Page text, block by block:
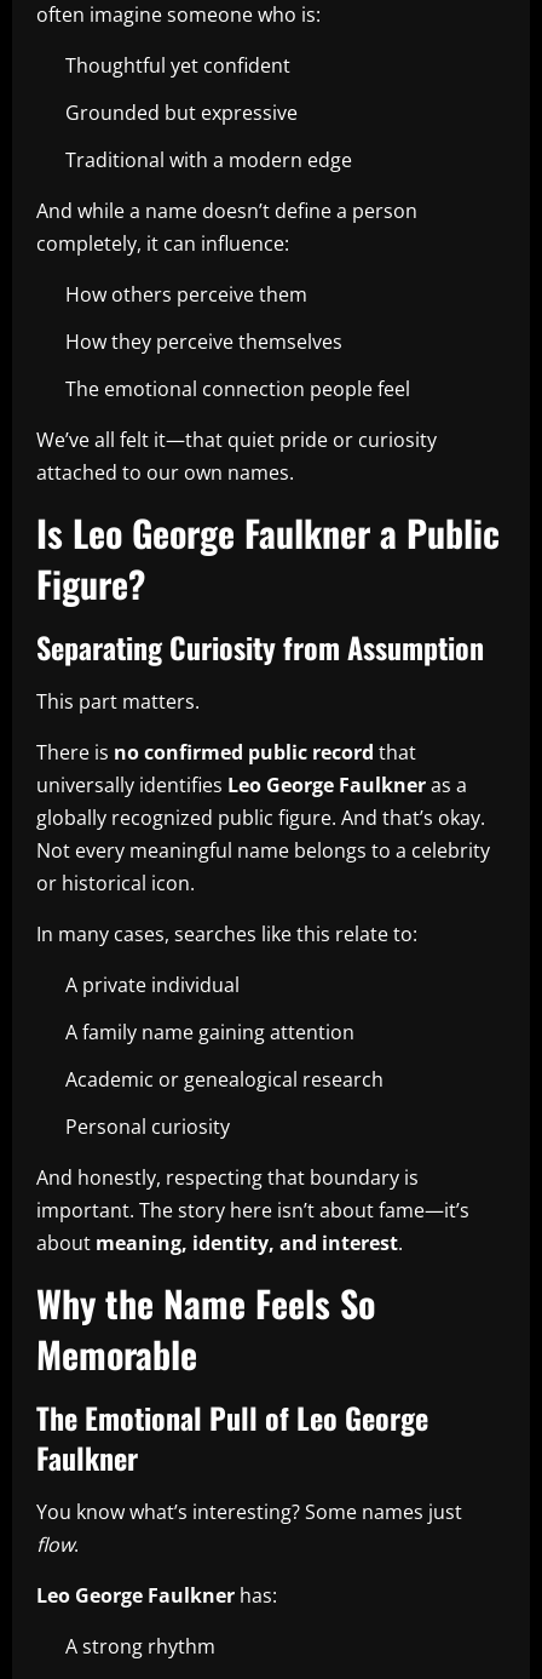
often imagine someone who is:
Thoughtful yet confident
Grounded but expressive
Traditional with a modern edge
And while a name doesn’t define a person
completely, it can influence:
How others perceive them
How they perceive themselves
The emotional connection people feel
We’ve all felt it—that quiet pride or curiosity
attached to our own names.
Is Leo George Faulkner a Public
Figure?
Separating Curiosity from Assumption
This part matters.
There is no confirmed public record that
universally identifies Leo George Faulkneras a
globally recognized public figure. And that’s okay.
Not every meaningful name belongs to a celebrity
or historical icon.
In many cases, searches like this relate to:
A private individual
A family name gaining attention
Academic or genealogical research
Personal curiosity
And honestly, respecting that boundary is
important. The story here isn’t about fame—it’s
about meaning, identity, and interest.
Why the Name Feels So
Memorable
The Emotional Pull of Leo George
Faulkner
You know what’s interesting? Some names just
flow.
Leo George Faulkner has:
A strong rhythm